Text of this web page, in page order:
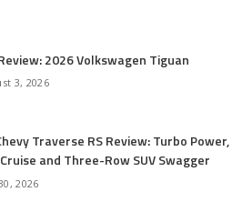
2026 Volkswagen Tiguan
3, 2026
Traverse RS Review: Turbo Power,
and Three-Row SUV Swagger
2026